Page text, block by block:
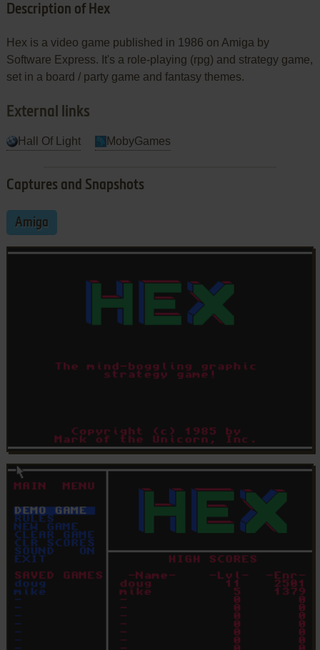
Description of Hex
Hex is a video game published in 1986 on Amiga by
Software Express. It's a role-playing (rpg) and strategy game,
set in a board / party game and fantasy themes.
External links
Hall Of Light MobyGames
Captures and Snapshots
Amiga